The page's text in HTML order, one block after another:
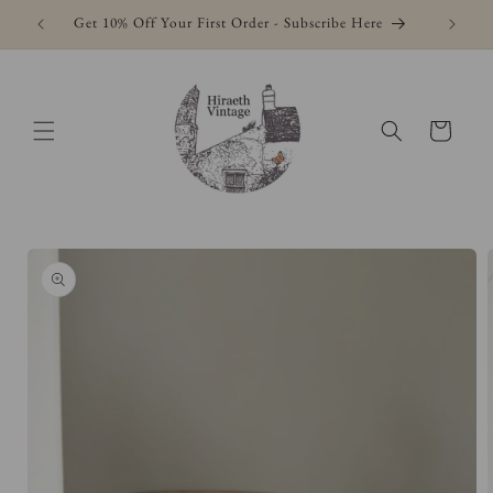
Skip to
content
Get 10% Off Your First Order - Subscribe Here
Cart
Skip to
product
information